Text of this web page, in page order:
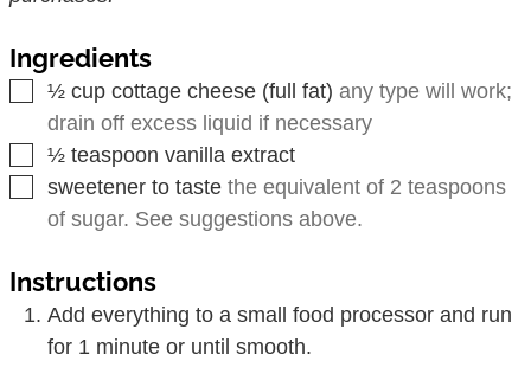
Ingredients
▢
½ cup cottage cheese (full fat) any type will work;
drain off excess liquid if necessary
▢
½ teaspoon vanilla extract
▢
sweetener to taste the equivalent of 2 teaspoons
of sugar. See suggestions above.
Instructions
Add everything to a small food processor and run
for 1 minute or until smooth.